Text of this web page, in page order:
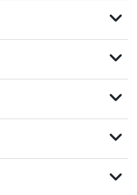
expand_more
expand_more
expand_more
expand_more
expand_more